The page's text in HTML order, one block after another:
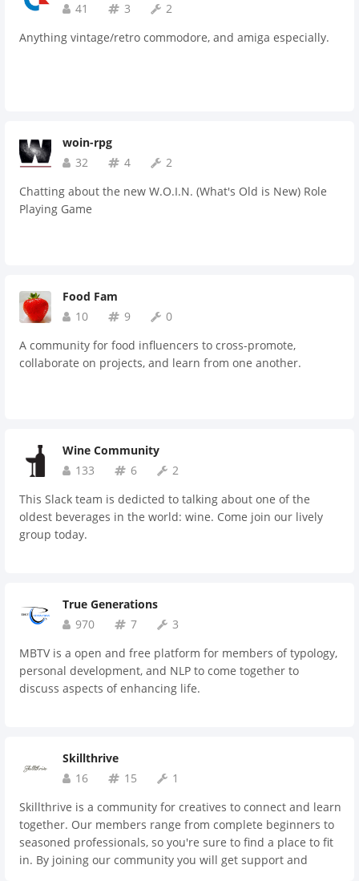
41
3
2
Anything vintage/retro commodore, and amiga especially.
woin-rpg
32
4
2
Chatting about the new W.O.I.N. (What's Old is New) Role
Playing Game
Food Fam
10
9
0
A community for food influencers to cross-promote,
collaborate on projects, and learn from one another.
Wine Community
133
6
2
This Slack team is dedicted to talking about one of the
oldest beverages in the world: wine. Come join our lively
group today.
True Generations
970
7
3
MBTV is a open and free platform for members of typology,
personal development, and NLP to come together to
discuss aspects of enhancing life.
Skillthrive
16
15
1
Skillthrive is a community for creatives to connect and learn
together. Our members range from complete beginners to
seasoned professionals, so you're sure to find a place to fit
in. By joining our community you will get support and